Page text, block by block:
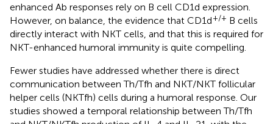
enhanced Ab responses rely on B cell CD1d expression.
However, on balance, the evidence that CD1d+/+ B cells
directly interact with NKT cells, and that this is required for
NKT-enhanced humoral immunity is quite compelling.
Fewer studies have addressed whether there is direct
communication between Th/Tfh and NKT/NKT follicular
helper cells (NKTfh) cells during a humoral response. Our
studies showed a temporal relationship between Th/Tfh